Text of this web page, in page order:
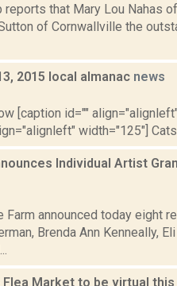
reports that Mary Lou Nahas
of Cornwallville the
2015 local almanac news
[caption id=""
width="125"]
Individual Artist
Farm announced today
Brenda Ann Kenneally,
Flea Market to be virtual